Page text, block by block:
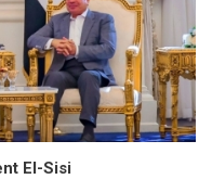
El-Sisi